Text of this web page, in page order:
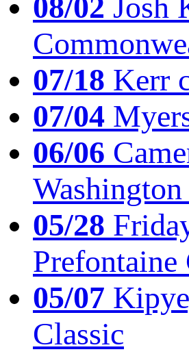
08/02 Josh
07/18 Kerr
07/04
06/06
05/28
Prefontaine
05/07
Classic